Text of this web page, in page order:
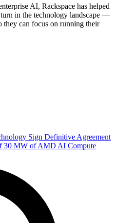
AI, Rackspace has helped
in the technology landscape —
they can focus on running their
Sign Definitive Agreement
30 MW of AMD AI Compute